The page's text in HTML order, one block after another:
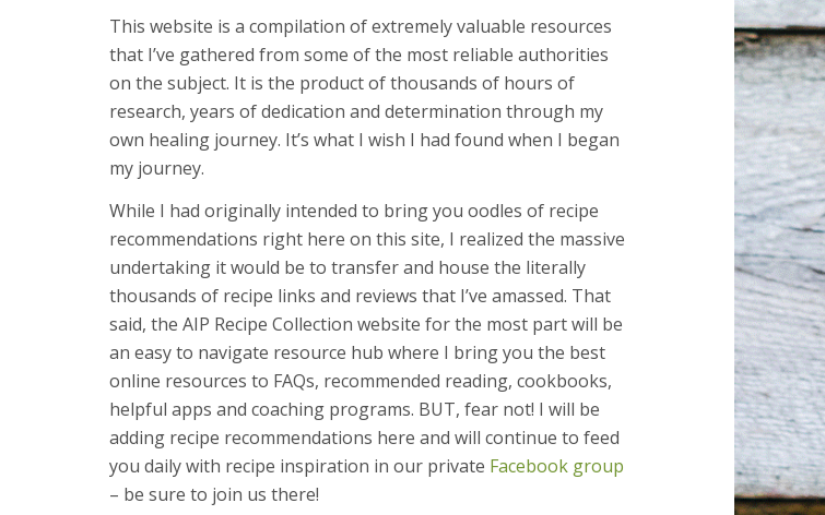
This website is a compilation of extremely valuable resources
that I’ve gathered from some of the most reliable authorities
on the subject. It is the product of thousands of hours of
research, years of dedication and determination through my
own healing journey. It’s what I wish I had found when I began
my journey.
While I had originally intended to bring you oodles of recipe
recommendations right here on this site, I realized the massive
undertaking it would be to transfer and house the literally
thousands of recipe links and reviews that I’ve amassed. That
said, the AIP Recipe Collection website for the most part will be
an easy to navigate resource hub where I bring you the best
online resources to FAQs, recommended reading, cookbooks,
helpful apps and coaching programs. BUT, fear not! I will be
adding recipe recommendations here and will continue to feed
you daily with recipe inspiration in our private Facebook group
– be sure to join us there!